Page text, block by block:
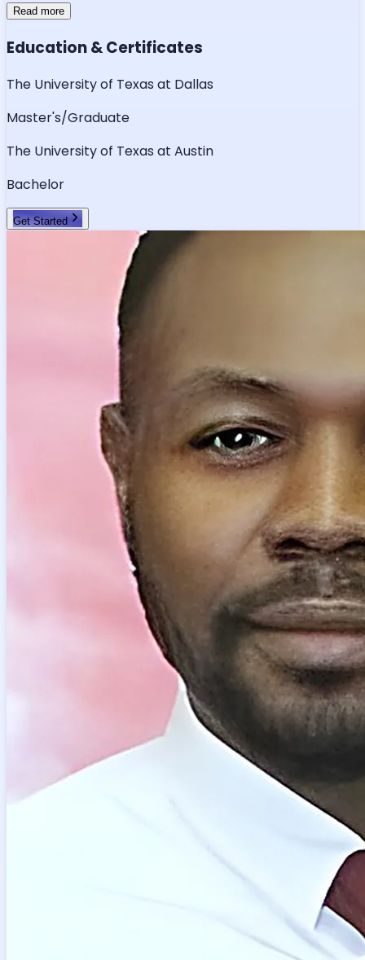
Read more
Education & Certificates
The University of Texas at Dallas
Master's/Graduate
The University of Texas at Austin
Bachelor
Get Started